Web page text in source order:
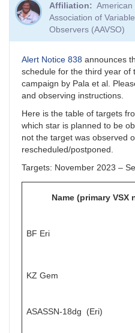
Affiliation
American
Association of
Observers (AAVSO)
Alert Notice 838 announces
schedule for the third year of
campaign by Pala et al.
and observing instructions.
Here is the table of targets
which star is planned to be
not the target was observed
rescheduled/postponed.
Targets: November 2023 –
Name (primary VSX
BF Eri
KZ Gem
ASASSN-18dg (Eri)